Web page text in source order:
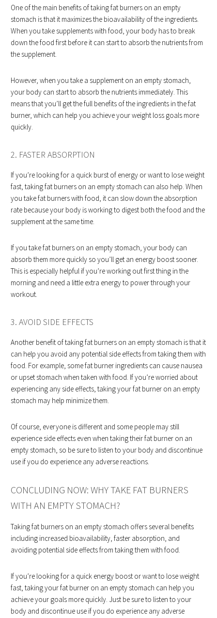
One of the main benefits of taking fat burners on an empty
stomach is that it maximizes the bioavailability of the ingredients.
When you take supplements with food, your body has to break
down the food first before it can start to absorb the nutrients from
the supplement.
However, when you take a supplement on an empty stomach,
your body can start to absorb the nutrients immediately. This
means that you’ll get the full benefits of the ingredients in the fat
burner, which can help you achieve your weight loss goals more
quickly.
2. FASTER ABSORPTION
If you’re looking for a quick burst of energy or want to lose weight
fast, taking fat burners on an empty stomach can also help. When
you take fat burners with food, it can slow down the absorption
rate because your body is working to digest both the food and the
supplement at the same time.
If you take fat burners on an empty stomach, your body can
absorb them more quickly so you’ll get an energy boost sooner.
This is especially helpful if you’re working out first thing in the
morning and need a little extra energy to power through your
workout.
3. AVOID SIDE EFFECTS
Another benefit of taking fat burners on an empty stomach is that it
can help you avoid any potential side effects from taking them with
food. For example, some fat burner ingredients can cause nausea
or upset stomach when taken with food. If you’re worried about
experiencing any side effects, taking your fat burner on an empty
stomach may help minimize them.
Of course, everyone is different and some people may still
experience side effects even when taking their fat burner on an
empty stomach, so be sure to listen to your body and discontinue
use if you do experience any adverse reactions.
CONCLUDING NOW: WHY TAKE FAT BURNERS
WITH AN EMPTY STOMACH?
Taking fat burners on an empty stomach offers several benefits
including increased bioavailability, faster absorption, and
avoiding potential side effects from taking them with food.
If you’re looking for a quick energy boost or want to lose weight
fast, taking your fat burner on an empty stomach can help you
achieve your goals more quickly. Just be sure to listen to your
body and discontinue use if you do experience any adverse